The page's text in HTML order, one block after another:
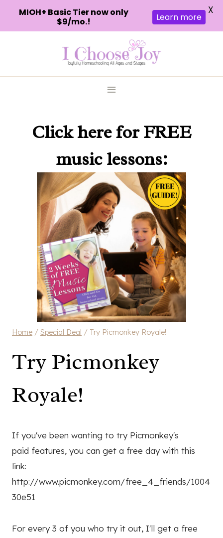
Click herefor FREE
music lessons:
Home / Special Deal / Try Picmonkey Royale!
Try Picmonkey
Royale!
If you've been wanting to try Picmonkey's
paid features, you can get a free day with this
link:
http://www.picmonkey.com/free_4_friends/1004
30e51
For every 3 of you who try it out, I'll get a free
MIOH+ Basic Tier now only
$9/mo.!
Learn more
X